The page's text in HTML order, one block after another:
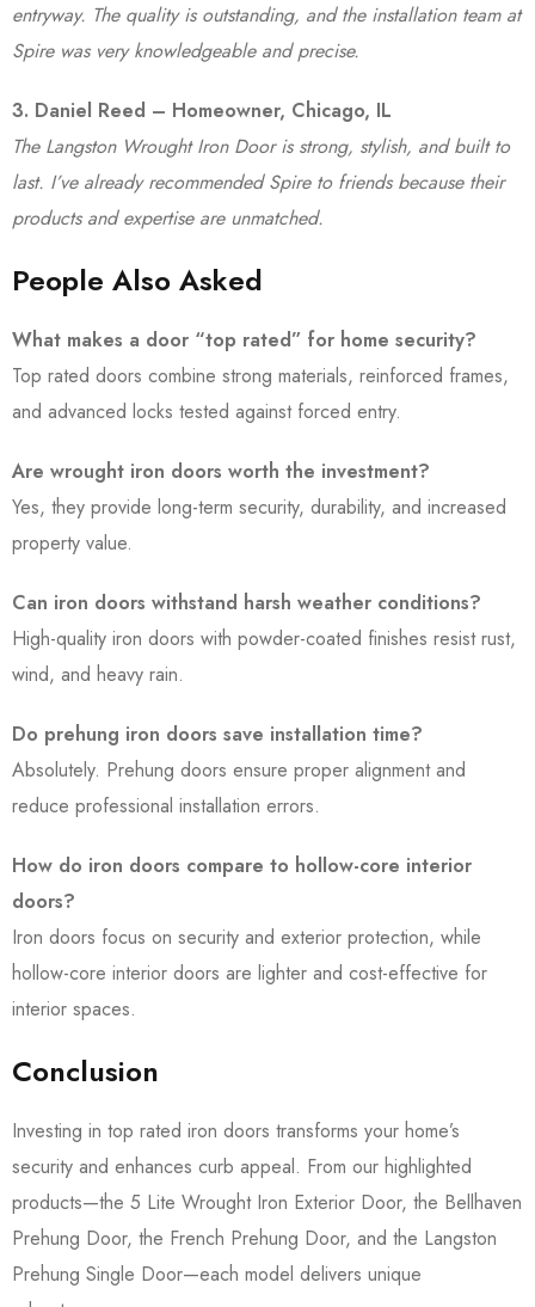
entryway. The quality is outstanding, and the installation team at
Spire was very knowledgeable and precise.
3. Daniel Reed – Homeowner, Chicago, IL
The Langston Wrought Iron Door is strong, stylish, and built to
last. I’ve already recommended Spire to friends because their
products and expertise are unmatched.
People Also Asked
What makes a door “top rated” for home security?
Top rated doors combine strong materials, reinforced frames,
and advanced locks tested against forced entry.
Are wrought iron doors worth the investment?
Yes, they provide long-term security, durability, and increased
property value.
Can iron doors withstand harsh weather conditions?
High-quality iron doors with powder-coated finishes resist rust,
wind, and heavy rain.
Do prehung iron doors save installation time?
Absolutely. Prehung doors ensure proper alignment and
reduce professional installation errors.
How do iron doors compare to hollow-core interior
doors?
Iron doors focus on security and exterior protection, while
hollow-core interior doors are lighter and cost-effective for
interior spaces.
Conclusion
Investing in top rated iron doors transforms your home’s
security and enhances curb appeal. From our highlighted
products—the 5 Lite Wrought Iron Exterior Door, the Bellhaven
Prehung Door, the French Prehung Door, and the Langston
Prehung Single Door—each model delivers unique